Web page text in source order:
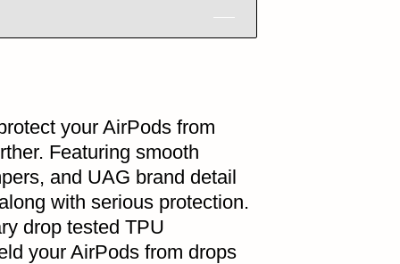
your AirPods from
Featuring smooth
and UAG brand detail
with serious protection.
drop tested TPU
your AirPods from drops